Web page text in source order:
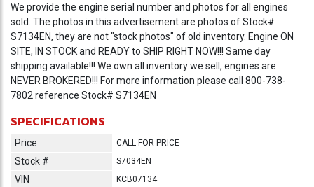
We provide the engine serial number and photos for all engines
sold. The photos in this advertisement are photos of Stock#
S7134EN, they are not "stock photos" of old inventory. Engine ON
SITE, IN STOCK and READY to SHIP RIGHT NOW!!! Same day
shipping available!!! We own all inventory we sell, engines are
NEVER BROKERED!!! For more information please call 800-738-
7802 reference Stock# S7134EN
SPECIFICATIONS
Price CALL FOR PRICE
Stock # S7034EN
VIN KCB07134